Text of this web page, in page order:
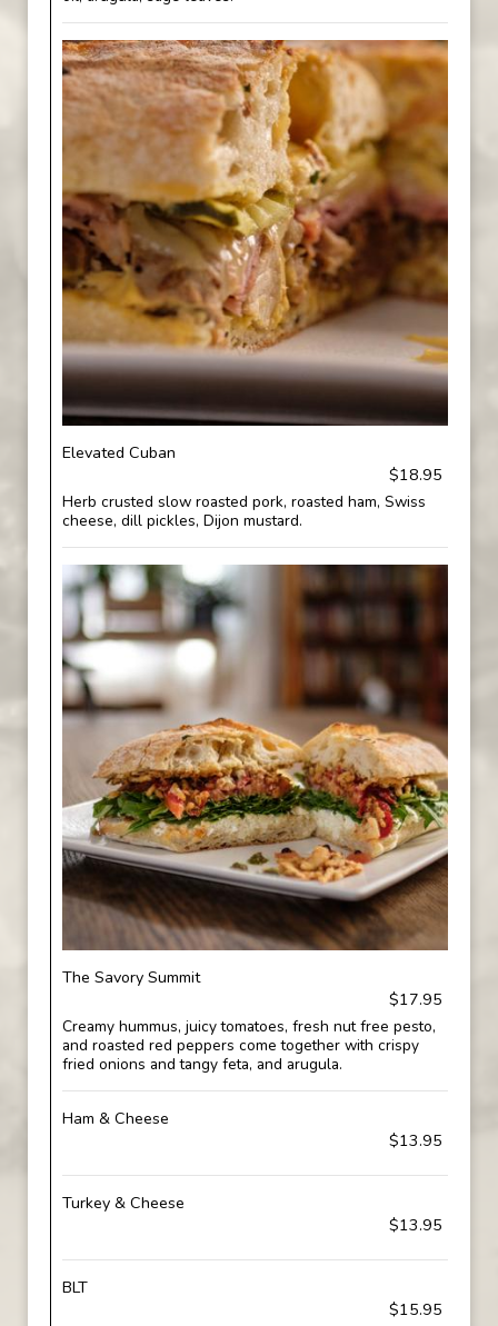
Elevated Cuban
$18.95
Herb crusted slow roasted pork, roasted ham, Swiss
cheese, dill pickles, Dijon mustard.
The Savory Summit
$17.95
Creamy hummus, juicy tomatoes, fresh nut free pesto,
and roasted red peppers come together with crispy
fried onions and tangy feta, and arugula.
Ham & Cheese
$13.95
Turkey & Cheese
$13.95
BLT
$15.95